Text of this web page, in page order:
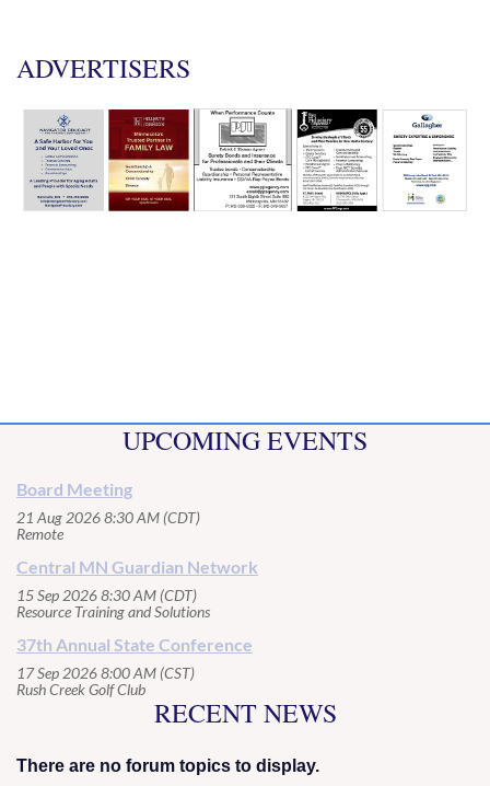
ADVERTISERS
UPCOMING EVENTS
Board Meeting
21 Aug 2026 8:30 AM (CDT)
Remote
Central MN Guardian Network
15 Sep 2026 8:30 AM (CDT)
Resource Training and Solutions
37th Annual State Conference
17 Sep 2026 8:00 AM (CST)
Rush Creek Golf Club
RECENT NEWS
There are no forum topics to display.